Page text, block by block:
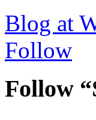
Blog at
Follow
Follow